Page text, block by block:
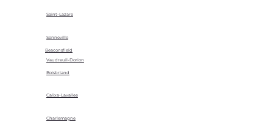
Saint-Lazare
Senneville
Vaudreuil-Dorion
Beaconsfield
Boisbriand
Calixa-Lavallee
Charlemagne